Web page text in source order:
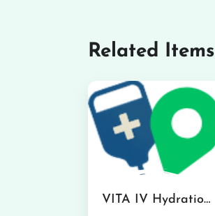
Related Items
VITA IV Hydration Lounge in Hilo